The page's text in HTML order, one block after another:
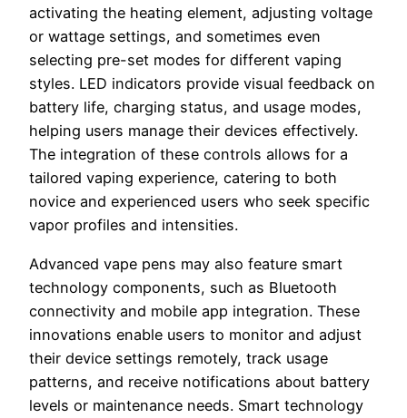
activating the heating element, adjusting voltage
or wattage settings, and sometimes even
selecting pre-set modes for different vaping
styles. LED indicators provide visual feedback on
battery life, charging status, and usage modes,
helping users manage their devices effectively.
The integration of these controls allows for a
tailored vaping experience, catering to both
novice and experienced users who seek specific
vapor profiles and intensities.
Advanced vape pens may also feature smart
technology components, such as Bluetooth
connectivity and mobile app integration. These
innovations enable users to monitor and adjust
their device settings remotely, track usage
patterns, and receive notifications about battery
levels or maintenance needs. Smart technology